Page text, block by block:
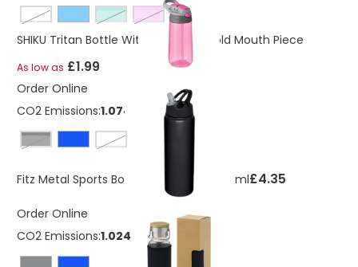
transparent
transparent green
transparent pink
SHIKU Tritan Bottle With Straw And fold Mouth Piece
As low as £1.99
Order Online
CO2 Emissions:1.074 Kg
solid black
White
Fitz Metal Sports Bottle With Straw 800 ml£4.35
Order Online
CO2 Emissions:1.024 Kg